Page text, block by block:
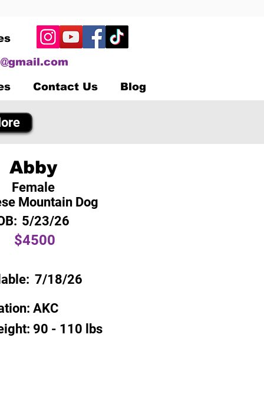
Contact Us Blog
Abby
Female
Mountain Dog
5/23/26
$4500
7/18/26
AKC
90 - 110 lbs